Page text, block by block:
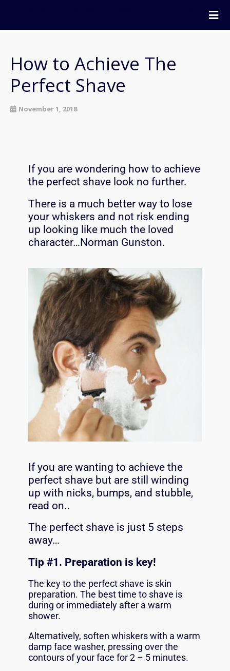
Home
Beauty
Wellness
Bookings
Contact Us
How to Achieve The
Perfect Shave
November 1, 2018
If you are wondering how to achieve
the perfect shave look no further.
There is a much better way to lose
your whiskers and not risk ending
up looking like much the loved
character…Norman Gunston.
If you are wanting to achieve the
perfect shave but are still winding
up with nicks, bumps, and stubble,
read on..
The perfect shave is just 5 steps
away…
Tip #1. Preparation is key!
The key to the perfect shave is skin
preparation. The best time to shave is
during or immediately after a warm
shower.
Alternatively, soften whiskers with a warm
damp face washer, pressing over the
contours of your face for 2 – 5 minutes.